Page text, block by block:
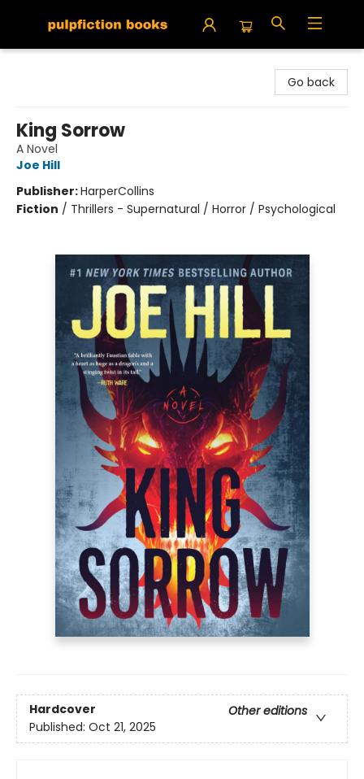
Go back
King Sorrow
A Novel
Joe Hill
Publisher:HarperCollins
Fiction / Thrillers - Supernatural / Horror / Psychological
Hardcover
Other editions
Published: Oct 21, 2025